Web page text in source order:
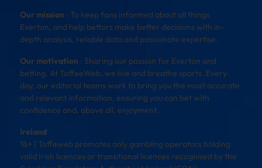
Our mission : To keep fans informed about all things
Everton, and help bettors make better decisions with in-
depth analysis, reliable data and passionate expertise.
Our motivation : Sharing our passion for Everton and
betting. At ToffeeWeb, we live and breathe sports. Every
day, our editorial teams work to bring you the most accurate
and relevant information, ensuring you can bet with
confidence and, above all, enjoyment.
Ireland
18+ | Toffeweb promotes only gambling operators holding
valid Irish licences or transitional licences recognised by the